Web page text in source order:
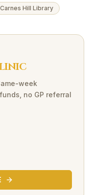
Carnes Hill Library
week
no GP referral